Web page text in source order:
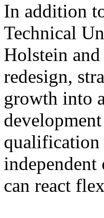
In addition
Technical
Holstein
redesign,
growth into
qualification
can react